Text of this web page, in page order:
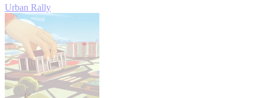
Urban Rally